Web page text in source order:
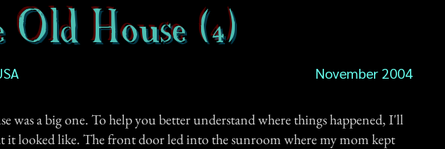
House (4)
November 2004
was a big one. To help you better understand where things happened, I'll
it looked like. The front door led into the sunroom where my mom kept